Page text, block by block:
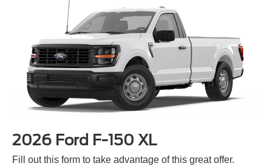
2026 Ford F-150 XL
Fill out this form to take advantage of this great offer.